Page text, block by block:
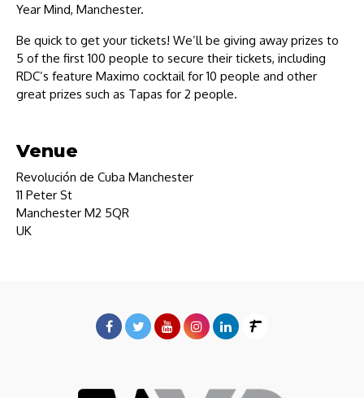
Year Mind, Manchester.
Be quick to get your tickets! We’ll be giving away prizes to
5 of the first 100 people to secure their tickets, including
RDC’s feature Maximo cocktail for 10 people and other
great prizes such as Tapas for 2 people.
Venue
Revolución de Cuba Manchester
11 Peter St
Manchester M2 5QR
UK